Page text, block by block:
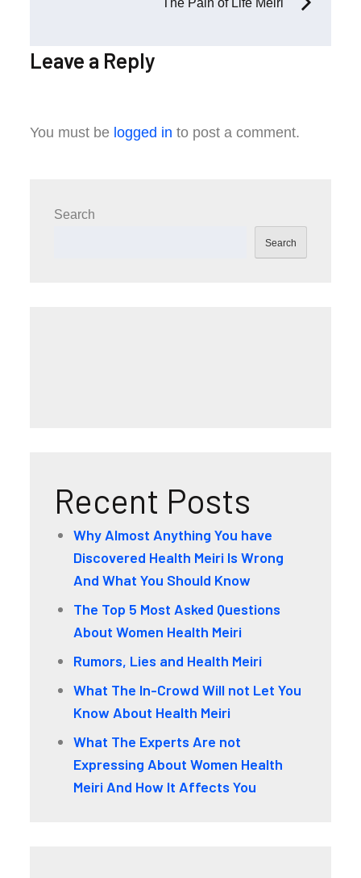
Leave a Reply
You must be logged in to post a comment.
Search
Search
Recent Posts
Why Almost Anything You have
Discovered Health Meiri Is Wrong
And What You Should Know
The Top 5 Most Asked Questions
About Women Health Meiri
Rumors, Lies and Health Meiri
What The In-Crowd Will not Let You
Know About Health Meiri
What The Experts Are not
Expressing About Women Health
Meiri And How It Affects You